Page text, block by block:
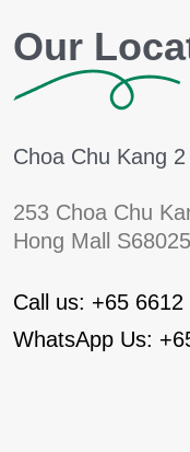
Our
Choa Chu Kang
253 Choa Chu
Hong Mall
Call us: +65 6612
WhatsApp Us: